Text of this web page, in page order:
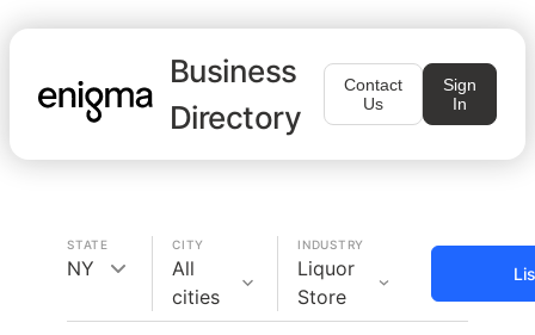
Business
Directory
Contact
Us
Sign
In
STATE
NY
CITY
All
cities
INDUSTRY
Liquor
Store